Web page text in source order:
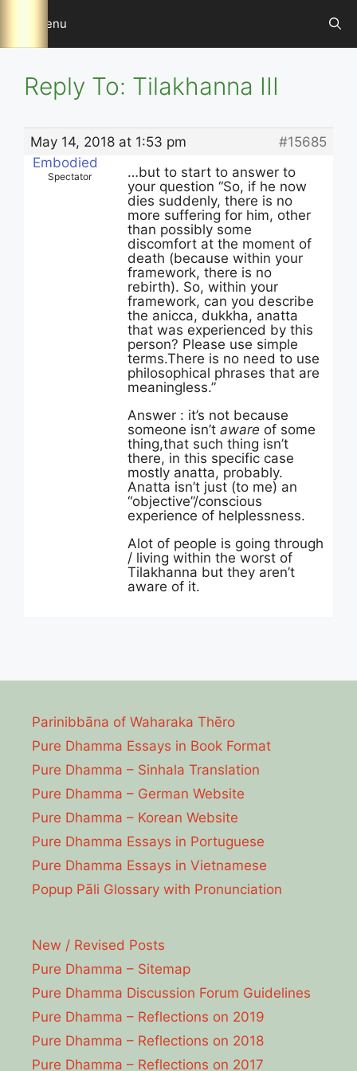
content
Menu
Reply To: Tilakhanna III
May 14, 2018 at 1:53 pm
#15685
Embodied
Spectator
…but to start to answer to
your question “So, if he now
dies suddenly, there is no
more suffering for him, other
than possibly some
discomfort at the moment of
death (because within your
framework, there is no
rebirth). So, within your
framework, can you describe
the anicca, dukkha, anatta
that was experienced by this
person? Please use simple
terms.There is no need to use
philosophical phrases that are
meaningless.”
Answer : it’s not because
someone isn’t aware of some
thing,that such thing isn’t
there, in this specific case
mostly anatta, probably.
Anatta isn’t just (to me) an
“objective”/conscious
experience of helplessness.
Alot of people is going through
/ living within the worst of
Tilakhanna but they aren’t
aware of it.
Parinibbāna of Waharaka Thēro
Pure Dhamma Essays in Book Format
Pure Dhamma – Sinhala Translation
Pure Dhamma – German Website
Pure Dhamma – Korean Website
Pure Dhamma Essays in Portuguese
Pure Dhamma Essays in Vietnamese
Popup Pāli Glossary with Pronunciation
New / Revised Posts
Pure Dhamma – Sitemap
Pure Dhamma Discussion Forum Guidelines
Pure Dhamma – Reflections on 2019
Pure Dhamma – Reflections on 2018
Pure Dhamma – Reflections on 2017